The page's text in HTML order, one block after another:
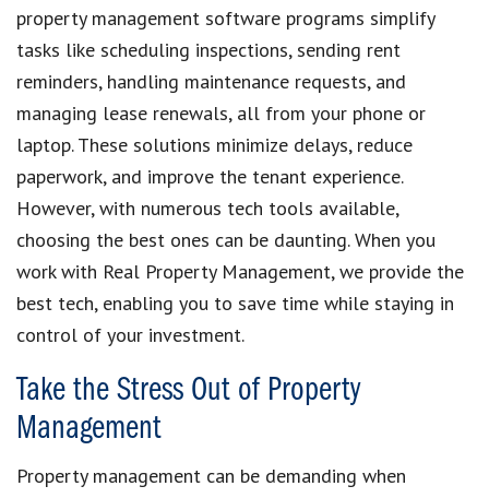
property management software programs simplify
tasks like scheduling inspections, sending rent
reminders, handling maintenance requests, and
managing lease renewals, all from your phone or
laptop. These solutions minimize delays, reduce
paperwork, and improve the tenant experience.
However, with numerous tech tools available,
choosing the best ones can be daunting. When you
work with Real Property Management, we provide the
best tech, enabling you to save time while staying in
control of your investment.
Take the Stress Out of Property
Management
Property management can be demanding when